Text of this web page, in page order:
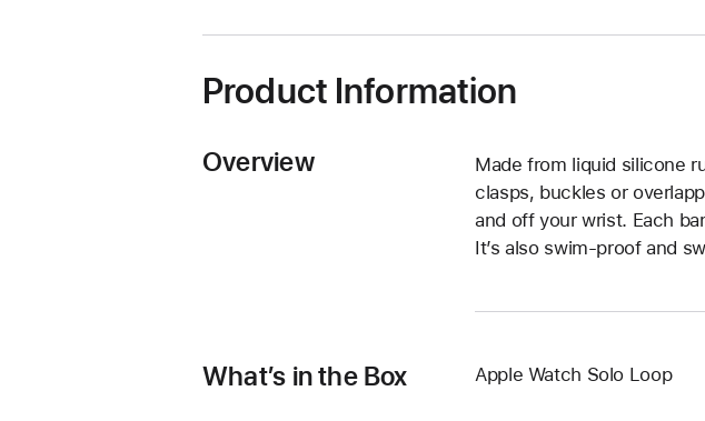
Product Information
Overview
Made from liquid silicone
clasps, buckles or
and off your wrist. Each
It’s also swim-proof and
What’s in the Box Apple Watch Solo Loop